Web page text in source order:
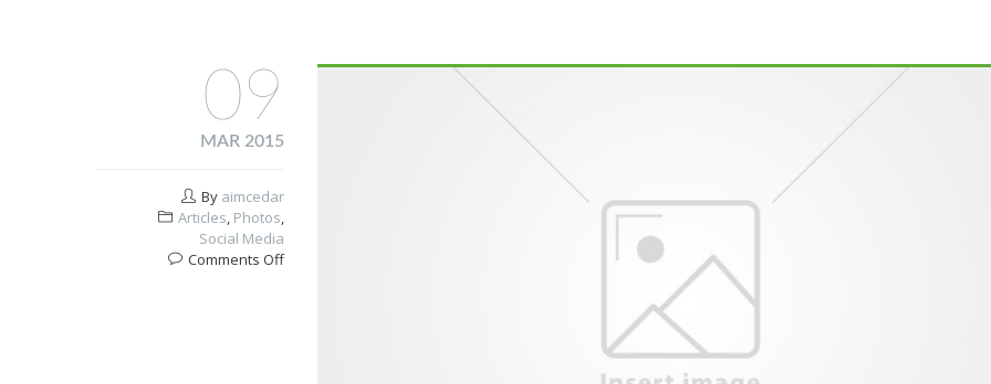
09
MAR 2015
By aimcedar
Articles, Photos,
Social Media
Comments Offon